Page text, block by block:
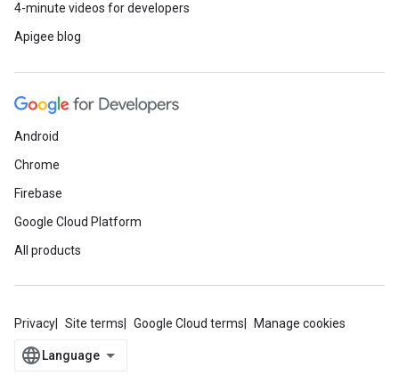
4-minute videos for developers
Apigee blog
Android
Chrome
Firebase
Google Cloud Platform
All products
Privacy Site terms Google Cloud terms Manage cookies